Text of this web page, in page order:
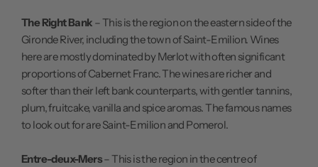
The Right Bank – This is the region on the eastern side of the
Gironde River, including the town of Saint-Emilion. Wines
here are mostly dominated by Merlot with often significant
proportions of Cabernet Franc. The wines are richer and
softer than their left bank counterparts, with gentler tannins,
plum, fruitcake, vanilla and spice aromas. The famous names
to look out for are Saint-Emilion and Pomerol.
Entre-deux-Mers– This is the region in the centre of